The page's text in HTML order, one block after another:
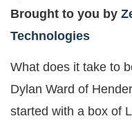
Brought to you by
Technologies
What does it take to
Dylan Ward of
started with a box of